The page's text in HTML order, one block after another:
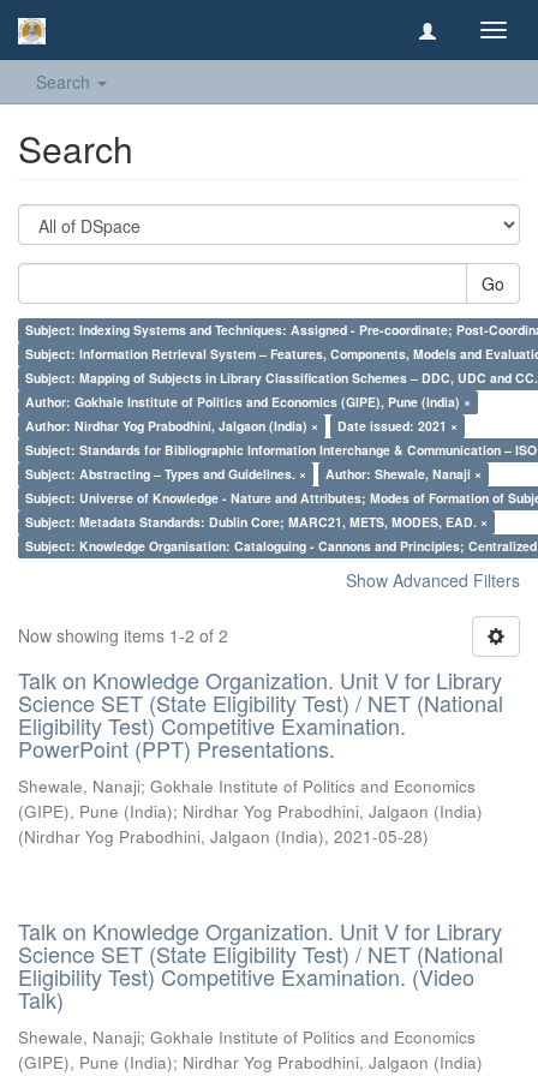
Search
Search
Go
Subject: Indexing Systems and Techniques: Assigned - Pre-coordinate; Post-
Subject: Information Retrieval System – Features, Components, Models and
Subject: Mapping of Subjects in Library Classification Schemes – DDC, UDC and
Author: Gokhale Institute of Politics and Economics (GIPE), Pune (India) ×
Author: Nirdhar Yog Prabodhini, Jalgaon (India) ×
Date issued: 2021 ×
Subject: Standards for Bibliographic Information Interchange & Communication – ISO
Subject: Abstracting – Types and Guidelines. ×
Author: Shewale, Nanaji ×
Subject: Universe of Knowledge - Nature and Attributes; Modes of Formation of
Subject: Metadata Standards: Dublin Core; MARC21, METS, MODES, EAD. ×
Subject: Knowledge Organisation: Cataloguing - Cannons and Principles;
Show Advanced Filters
Now showing items 1-2 of 2
Talk on Knowledge Organization. Unit V for Library
Science SET (State Eligibility Test) / NET (National
Eligibility Test) Competitive Examination.
PowerPoint (PPT) Presentations.
Shewale, Nanaji; Gokhale Institute of Politics and Economics
(GIPE), Pune (India); Nirdhar Yog Prabodhini, Jalgaon (India)
(Nirdhar Yog Prabodhini, Jalgaon (India), 2021-05-28)
Talk on Knowledge Organization. Unit V for Library
Science SET (State Eligibility Test) / NET (National
Eligibility Test) Competitive Examination. (Video
Talk)
Shewale, Nanaji; Gokhale Institute of Politics and Economics
(GIPE), Pune (India); Nirdhar Yog Prabodhini, Jalgaon (India)